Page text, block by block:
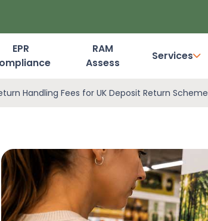
Dashboard Login
EPR
RAM
Assess
Services
Handling Fees for UK Deposit Return Scheme